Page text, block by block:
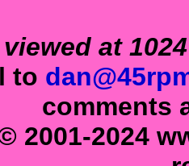
at
to
comments
2001-2024